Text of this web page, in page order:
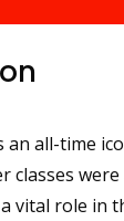
an all-time
classes
vital role in